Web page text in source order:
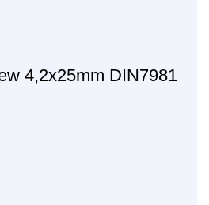
4,2x25mm DIN7981